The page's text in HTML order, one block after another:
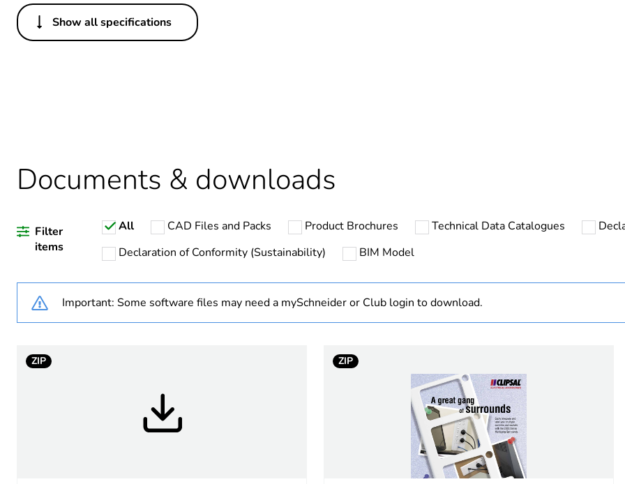
Others
Legacy weee scope
Weee label
Unit type of package 1 PCE
Package 1 height
Package 1 weight
Show all specifications
Documents & downloads
Filter
items
All CAD Files and Packs Product Brochures Technical Data Catalogues
Declaration of Conformity (Sustainability)
BIM Model
Important: Some software files may need a mySchneider or Club login to download.
ZIP ZIP